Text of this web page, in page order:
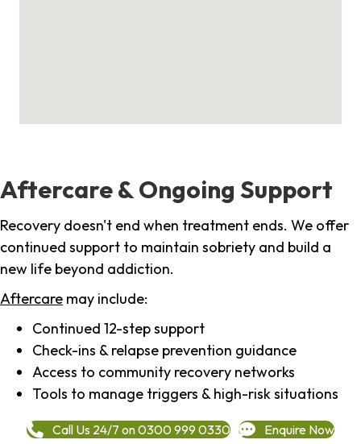
Aftercare & Ongoing Support
Recovery doesn't end when treatment ends. We offer
continued support to maintain sobriety and build a
new life beyond addiction.
Aftercare may include:
Continued 12-step support
Check-ins & relapse prevention guidance
Access to community recovery networks
Tools to manage triggers & high-risk situations
Call Us 24/7 on 0300 999 0330 Enquire Now